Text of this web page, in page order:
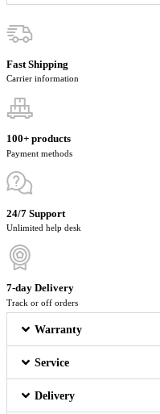
Fast Shipping
Carrier information
100+ products
Payment methods
24/7 Support
Unlimited help desk
7-day Delivery
Track or off orders
Warranty
Service
Delivery